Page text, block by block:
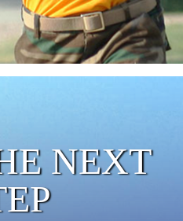
NEXT